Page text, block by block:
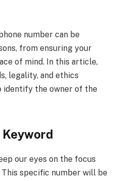
number can be
from ensuring your
of mind. In this article,
legality, and ethics
identify the owner of the
our eyes on the focus
specific number will be